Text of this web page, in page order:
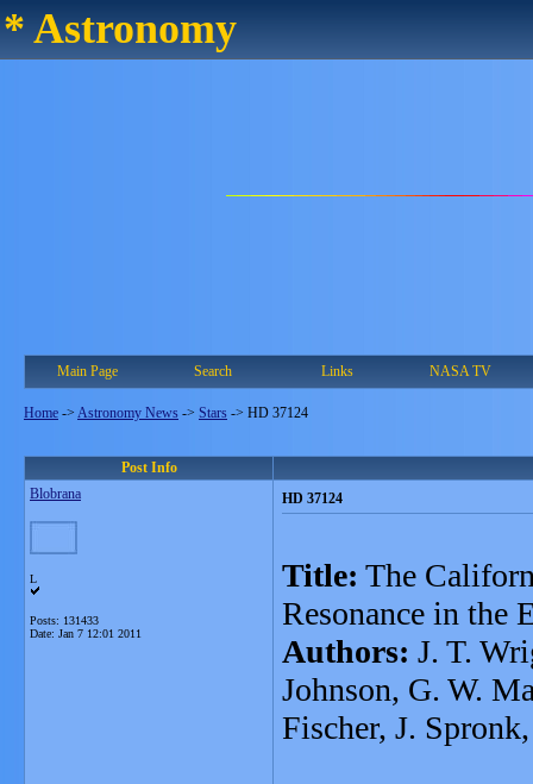
* Astronomy
Main Page Search Links NASA TV
Home -> Astronomy News -> Stars -> HD 37124
Post Info
Blobrana
L
Posts: 131433
Date: Jan 7 12:01 2011
HD 37124
Title: The
Resonance in the
Authors: J. T.
Johnson, G. W.
Fischer, J.